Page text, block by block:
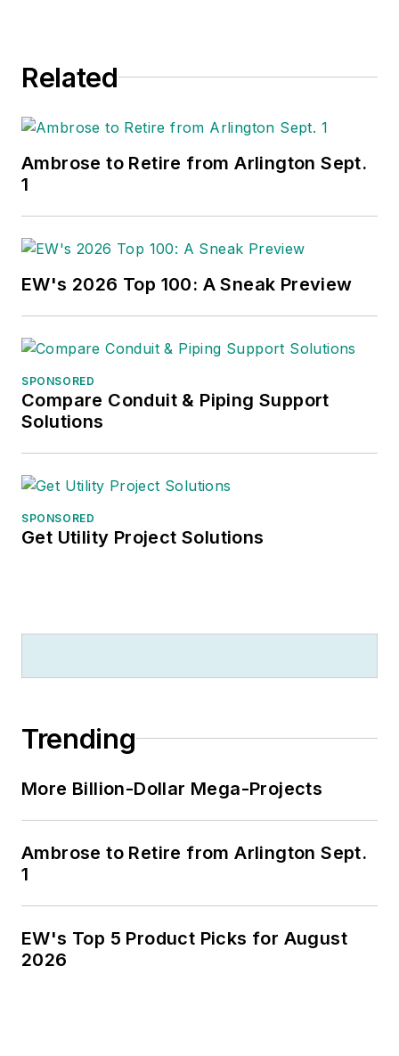
Related
Ambrose to Retire from Arlington Sept.
1
EW's 2026 Top 100: A Sneak Preview
SPONSORED
Compare Conduit & Piping Support
Solutions
SPONSORED
Get Utility Project Solutions
Trending
More Billion-Dollar Mega-Projects
Ambrose to Retire from Arlington Sept.
1
EW's Top 5 Product Picks for August
2026